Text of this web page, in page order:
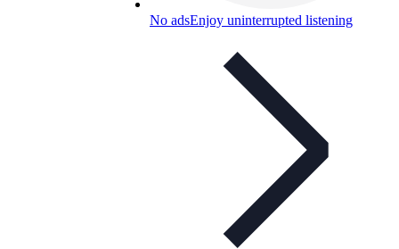
No adsEnjoy uninterrupted listening